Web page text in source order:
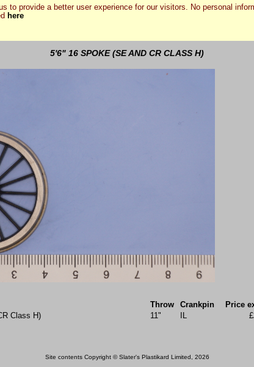
to provide a better user experience for our visitors. No personal
here
5'6" 16 SPOKE (SE AND CR CLASS H)
Throw Crankpin Price
Class H) 11" IL
Site contents Copyright © Slater's Plastikard Limited, 2026